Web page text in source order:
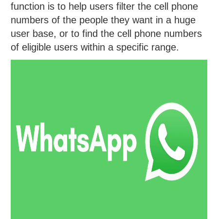
function is to help users filter the cell phone
numbers of the people they want in a huge
user base, or to find the cell phone numbers
of eligible users within a specific range.